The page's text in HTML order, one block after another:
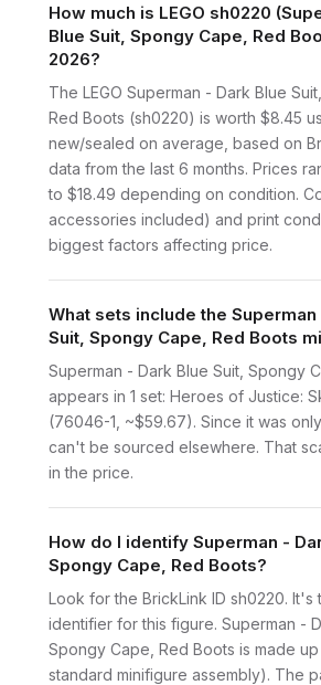
How much is LEGO sh0220
Blue Suit, Spongy Cape, Red
2026?
The LEGO Superman - Dark Blue
Red Boots (sh0220) is worth $8.45
new/sealed on average, based on
data from the last 6 months. Prices
to $18.49 depending on condition.
accessories included) and print
biggest factors affecting price.
What sets include the Superman
Suit, Spongy Cape, Red Boots
Superman - Dark Blue Suit, Spongy
appears in 1 set: Heroes of Justice:
(76046-1, ~$59.67). Since it was
can't be sourced elsewhere. That
in the price.
How do I identify Superman -
Spongy Cape, Red Boots?
Look for the BrickLink ID sh0220. It's
identifier for this figure. Superman -
Spongy Cape, Red Boots is made
standard minifigure assembly). The